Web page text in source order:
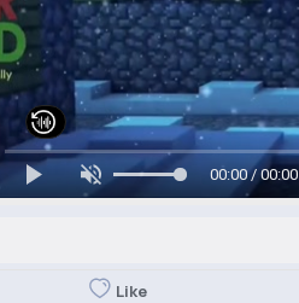
00:00 / 00:00
Like